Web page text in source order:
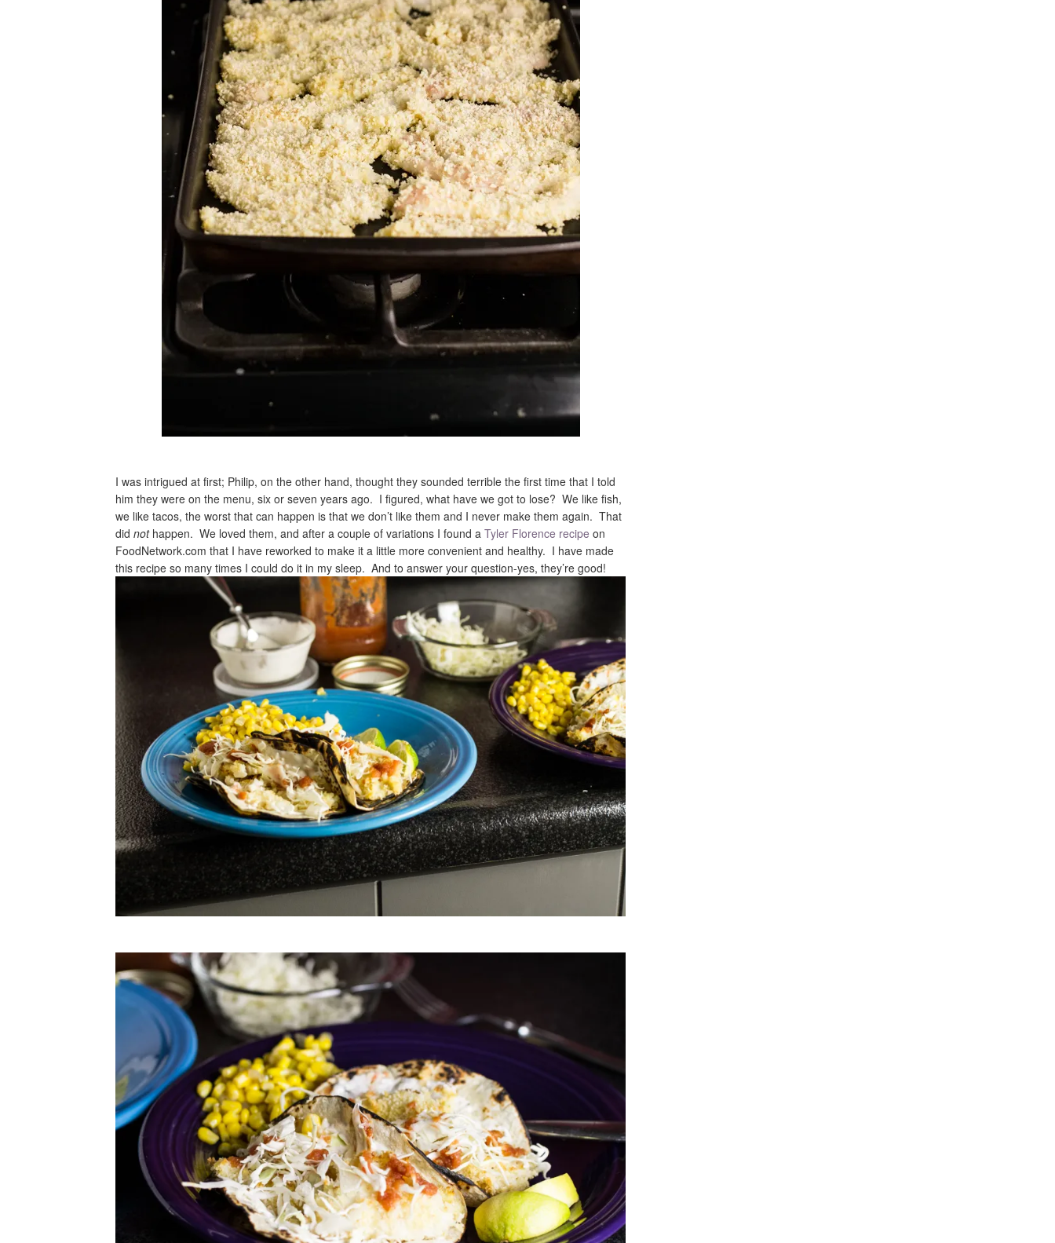
I was intrigued at first; Philip, on the other hand, thought they sounded terrible the first time that I told
him they were on the menu, six or seven years ago. I figured, what have we got to lose? We like fish,
we like tacos, the worst that can happen is that we don’t like them and I never make them again. That
did nothappen. We loved them, and after a couple of variations I found a Tyler Florence recipe on
FoodNetwork.com that I have reworked to make it a little more convenient and healthy. I have made
this recipe so many times I could do it in my sleep. And to answer your question-yes, they’re good!